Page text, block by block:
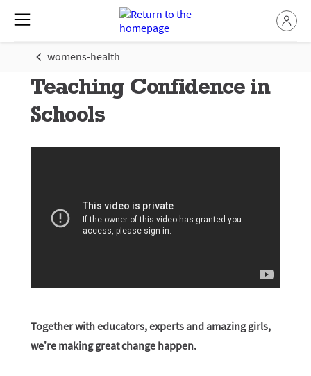
womens-health
Teaching Confidence in
Schools
Together with educators, experts and amazing girls,
we’re making great change happen.